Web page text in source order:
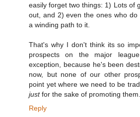
easily forget two things: 1) Lots of
out, and 2) even the ones who do
a winding path to it.
That's why I don't think its so
prospects on the major
exception, because he's been
now, but none of our other
point yet where we need to be
justfor the sake of promoting them.
Reply